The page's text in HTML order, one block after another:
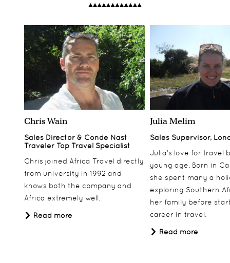
Chris Wain
Sales Director & Conde Nast
Traveler Top Travel Specialist
Chris joined Africa Travel directly
from university in 1992 and
knows both the company and
Africa extremely well.
Read more
Julia Melim
Sales Supervisor,
Julia’s love for travel
young age. Born in
she spent many a
exploring Southern
her family before
career in travel.
Read more